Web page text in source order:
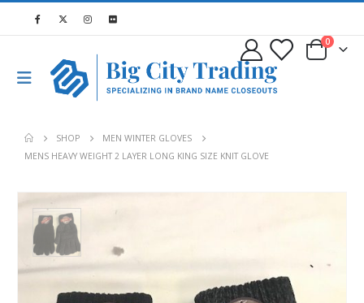
0
SHOP
MEN WINTER GLOVES
MENS HEAVY WEIGHT 2 LAYER LONG KING SIZE KNIT GLOVE